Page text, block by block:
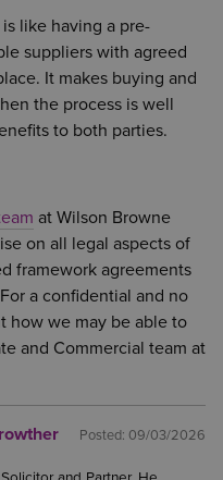
like having a pre-
suppliers with agreed
It makes buying and
the process is well
to both parties.
at Wilson Browne
on all legal aspects of
framework agreements
a confidential and no
how we may be able to
and Commercial team at
Posted: 09/03/2026